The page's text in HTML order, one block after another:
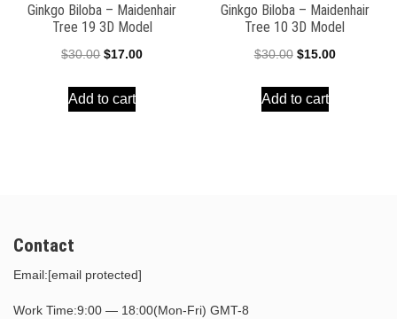
Ginkgo Biloba – Maidenhair
Tree 19 3D Model
$30.00 Original
was:
$17.00Current
Add to cart
Ginkgo Biloba – Maidenhair
Tree 10 3D Model
$30.00 Original
was:
$15.00Current
Add to cart
Contact
Email:[email protected]
Work Time:9:00 — 18:00(Mon-Fri) GMT-8